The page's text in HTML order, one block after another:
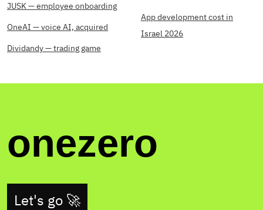
JUSK — employee onboarding
OneAI — voice AI, acquired
Dividandy — trading game
App development cost in
Israel 2026
onezero
Let's go 🚀